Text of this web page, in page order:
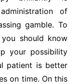
of
gamble. To
should know
your possibility
patient is better
on time. On this